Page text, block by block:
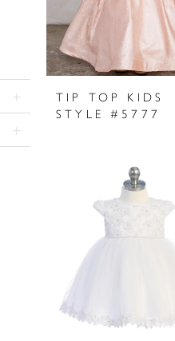
TIP TOP KIDS
STYLE #5777